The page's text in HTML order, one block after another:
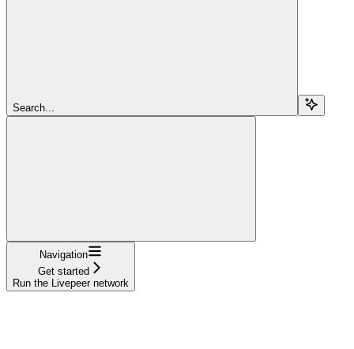
Search...
Navigation
Get started
Run the Livepeer network